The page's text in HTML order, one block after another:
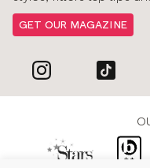
GET OUR MAGAZINE